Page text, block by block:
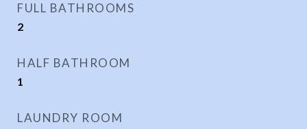
FULL BATHROOMS
2
HALF BATHROOM
1
LAUNDRY ROOM